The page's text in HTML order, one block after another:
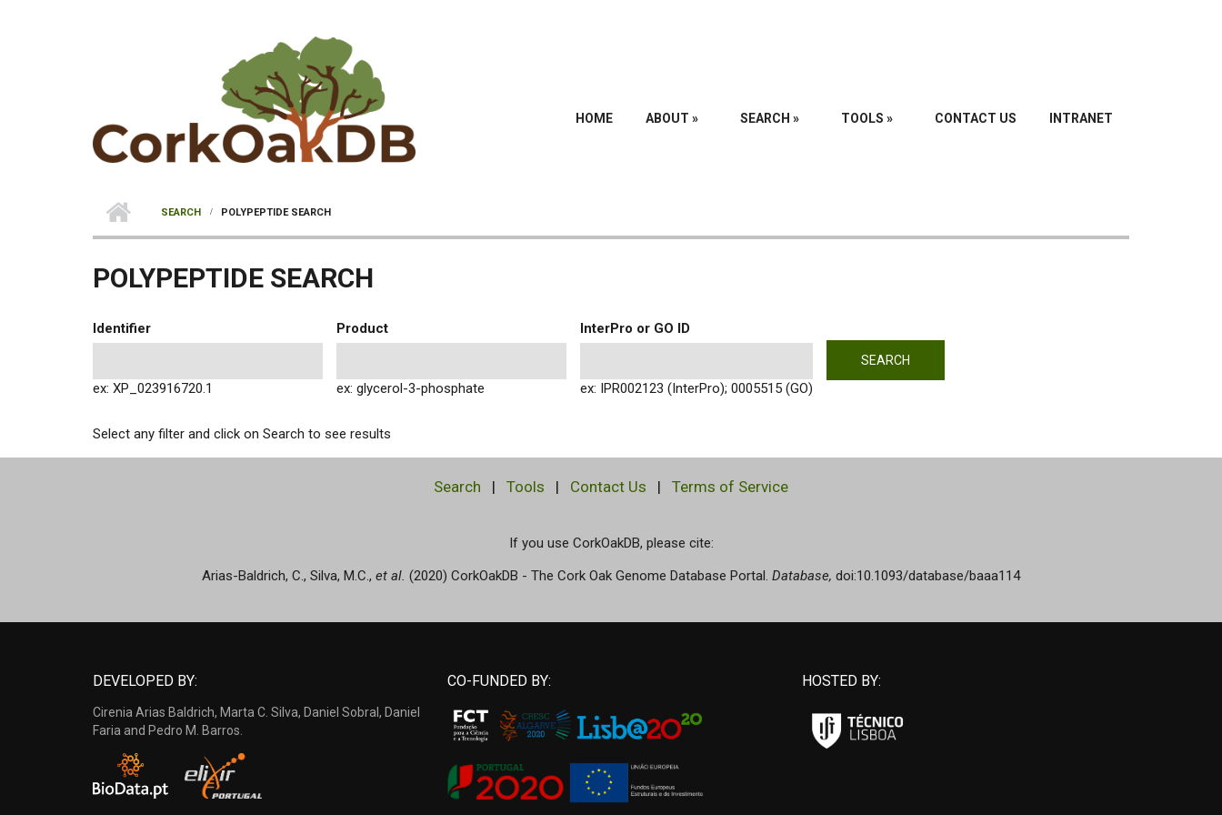
HOME ABOUT » SEARCH » TOOLS » CONTACT US INTRANET
SEARCH POLYPEPTIDE SEARCH
POLYPEPTIDE SEARCH
Identifier
ex: XP_023916720.1
Product
ex: glycerol-3-phosphate
InterPro or GO ID
ex: IPR002123 (InterPro); 0005515 (GO)
Select any filter and click on Search to see results
Search | Tools | Contact Us | Terms of Service
If you use CorkOakDB, please cite:
Arias-Baldrich, C., Silva, M.C., et al. (2020) CorkOakDB - The Cork Oak Genome Database Portal. Database, doi:10.1093/database/baaa114
DEVELOPED BY:
Cirenia Arias Baldrich, Marta C. Silva, Daniel Sobral, Daniel
Faria and Pedro M. Barros.
CO-FUNDED BY: HOSTED BY: